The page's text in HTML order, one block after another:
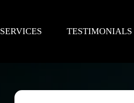
SERVICES TESTIMONIALS